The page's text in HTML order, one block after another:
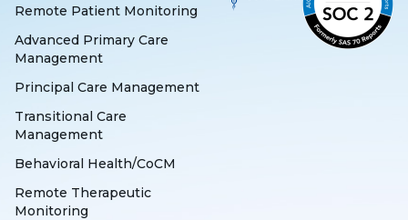
Remote Patient Monitoring
Advanced Primary Care
Management
Principal Care Management
Transitional Care
Management
Behavioral Health/CoCM
Remote Therapeutic
Monitoring